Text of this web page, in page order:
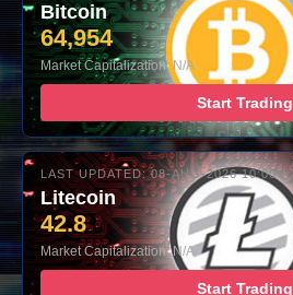
Bitcoin
64,954
Market Capitalization: N/A
Start Trading
LAST UPDATED: 08-AUG-2026 10:00
Litecoin
42.8
Market Capitalization: N/A
Start Trading